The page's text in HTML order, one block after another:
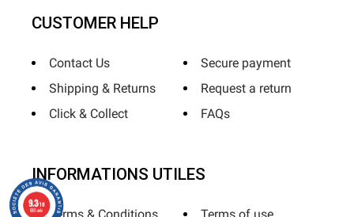
CUSTOMER HELP
Contact Us
Shipping & Returns
Click & Collect
Secure payment
Request a return
FAQs
INFORMATIONS UTILES
9.3/10
685 avis